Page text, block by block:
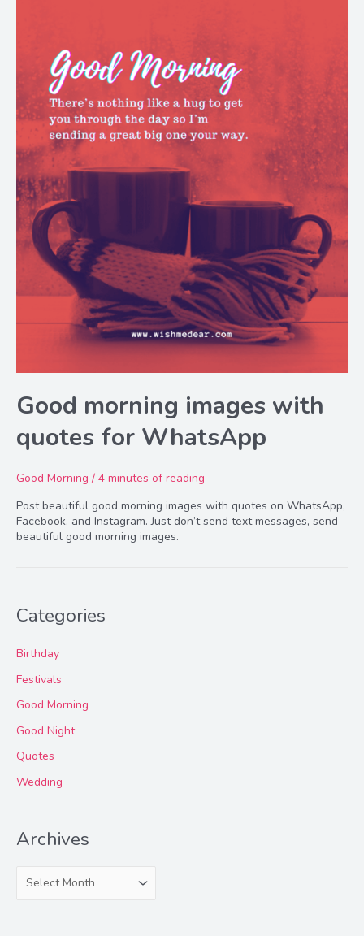
Good morning images with
quotes for WhatsApp
Good Morning / 4 minutes of reading
Post beautiful good morning images with quotes on WhatsApp,
Facebook, and Instagram. Just don’t send text messages, send
beautiful good morning images.
Categories
Birthday
Festivals
Good Morning
Good Night
Quotes
Wedding
Archives